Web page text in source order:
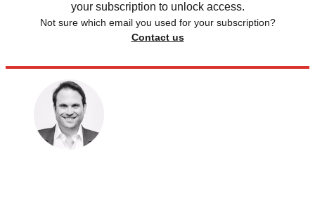
your subscription to unlock access.
Not sure which email you used for your subscription?
Contact us